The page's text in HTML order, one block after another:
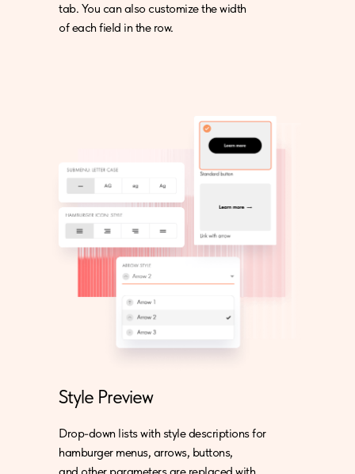
tab. You can also customize the width
of each field in the row.
Style Preview
Drop-down lists with style descriptions for
hamburger menus, arrows, buttons,